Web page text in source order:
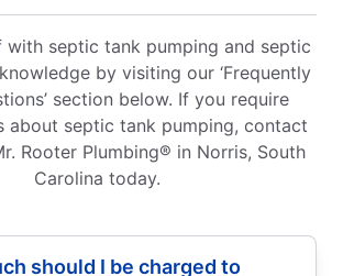
with septic tank pumping and septic
by visiting our ‘Frequently
section below. If you require
about septic tank pumping, contact
Rooter Plumbing® in Norris, South
Carolina today.
should I be charged to